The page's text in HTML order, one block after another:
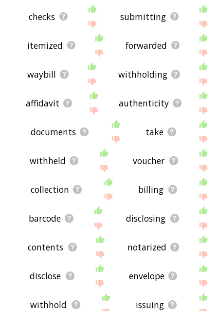
checks submitting
itemized forwarded
waybill withholding
affidavit authenticity
documents take
withheld voucher
collection billing
barcode disclosing
contents notarized
disclose envelope
withhold issuing